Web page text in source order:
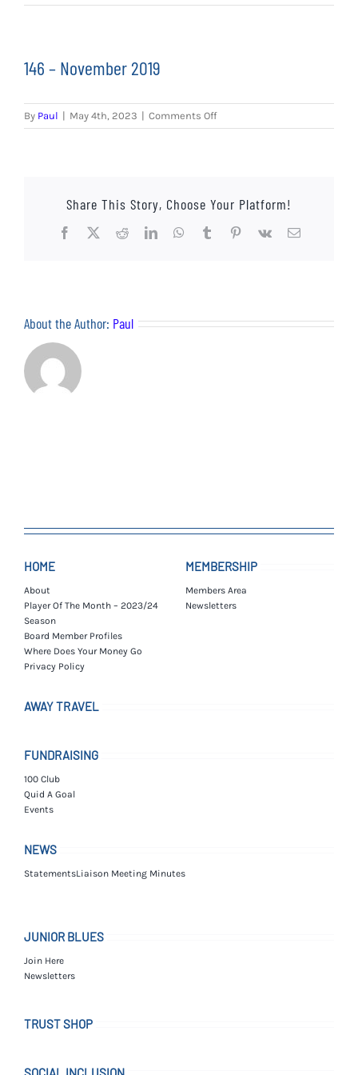
EVENTS
FUNDRAISING
146 – November 2019
By Paul | May 4th, 2023 | Comments Offon
146
Share This Story, Choose Your Platform!
Facebook
X RedditLinkedInWhatsApp
TumblrPinterest
Vk Email
About the Author: Paul
HOME
About
Player Of The Month – 2023/24
Season
Board Member Profiles
Where Does Your Money Go
Privacy Policy
MEMBERSHIP
Members Area
Newsletters
AWAY TRAVEL
FUNDRAISING
100 Club
Quid A Goal
Events
NEWS
StatementsLiaison Meeting Minutes
JUNIOR BLUES
Join Here
Newsletters
TRUST SHOP